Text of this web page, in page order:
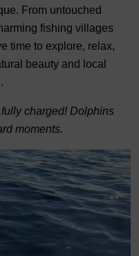
From untouched
fishing villages
time to explore, relax,
beauty and local
charged! Dolphins
moments.